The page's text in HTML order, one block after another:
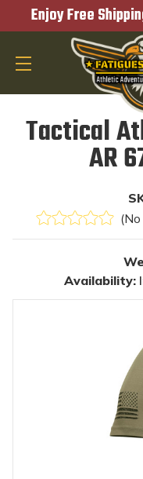
Enjoy Free
Tactical
AR
Availability: